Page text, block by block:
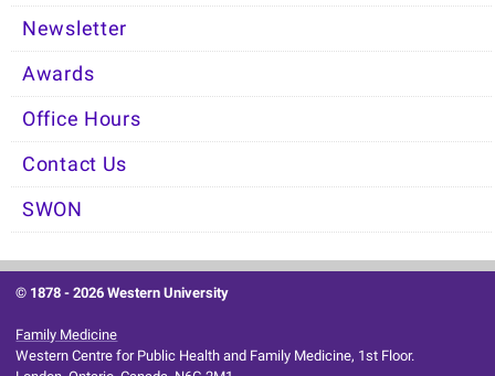
Newsletter
Awards
Office Hours
Contact Us
SWON
© 1878 -2026 Western University
Family Medicine
Western Centre for Public Health and Family Medicine, 1st Floor.